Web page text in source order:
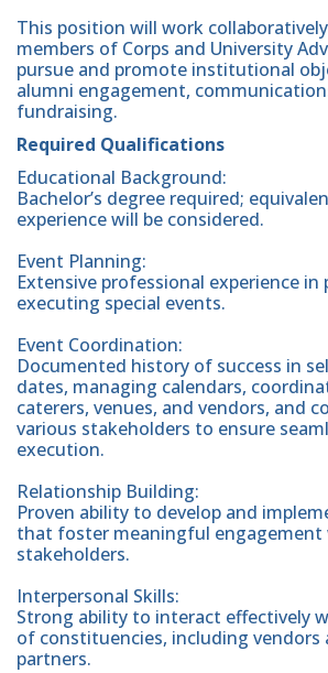
This position will work
members of Corps and University
pursue and promote institutional
alumni engagement,
fundraising.
Required Qualifications
Educational Background:
Bachelor’s degree required;
experience will be considered.
Event Planning:
Extensive professional experience in
executing special events.
Event Coordination:
Documented history of success in
dates, managing calendars,
caterers, venues, and vendors, and
various stakeholders to ensure
execution.
Relationship Building:
Proven ability to develop and
that foster meaningful engagement
stakeholders.
Interpersonal Skills:
Strong ability to interact effectively
of constituencies, including vendors
partners.